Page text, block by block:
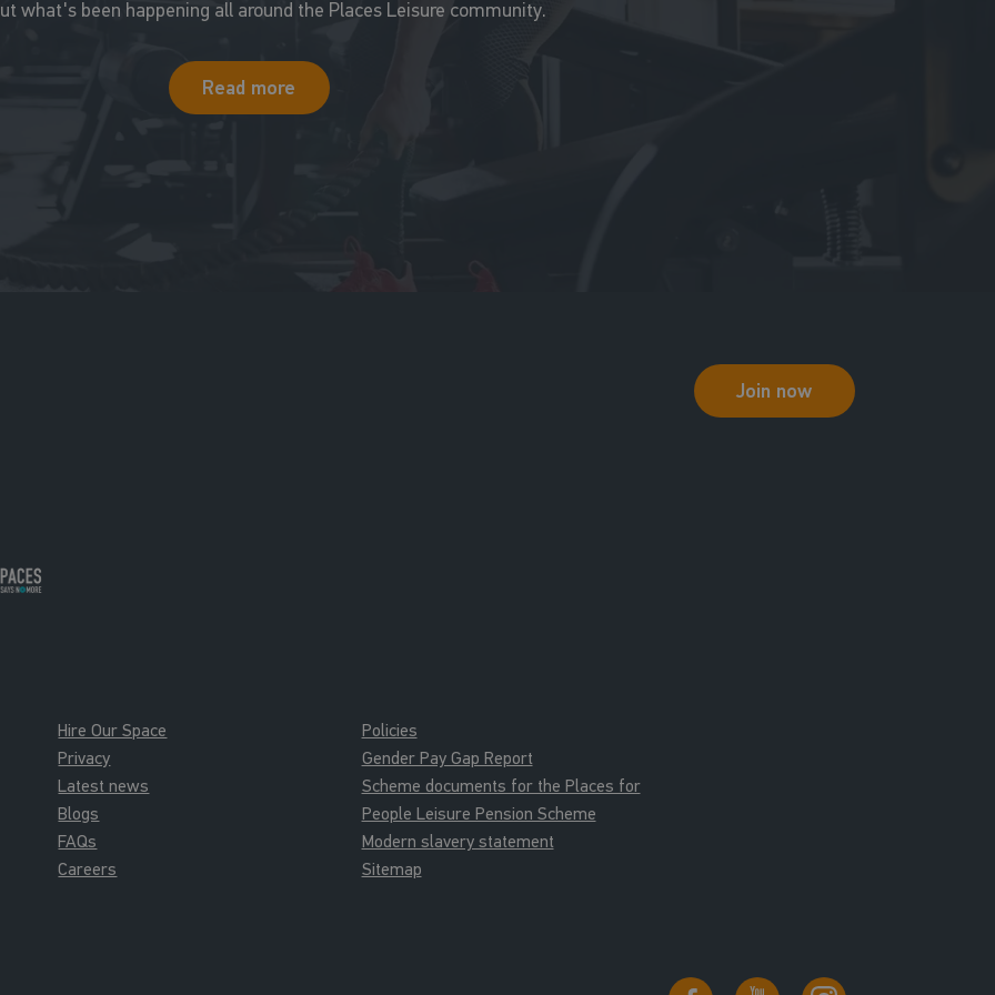
what's been happening all around the Places Leisure community.
Read more
Join now
Hire Our Space
Privacy
Latest news
Blogs
FAQs
Careers
Policies
Gender Pay Gap Report
Scheme documents for the Places for
People Leisure Pension Scheme
Modern slavery statement
Sitemap